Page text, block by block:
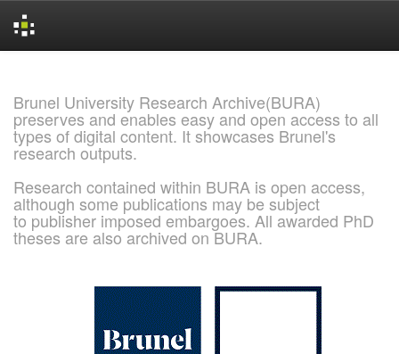
Brunel University Research Archive(BURA)
preserves and enables easy and open access to all
types of digital content. It showcases Brunel's
research outputs.
Research contained within BURA is open access,
although some publications may be subject
to publisher imposed embargoes. All awarded PhD
theses are also archived on BURA.